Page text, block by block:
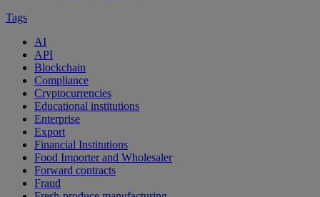
Tags
AI
API
Blockchain
Compliance
Cryptocurrencies
Educational institutions
Enterprise
Export
Financial Institutions
Food Importer and Wholesaler
Forward contracts
Fraud